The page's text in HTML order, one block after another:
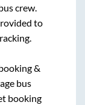
crew.
to
&
bus
booking